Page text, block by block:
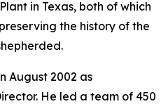
in Texas, both of which
the history of the
August 2002 as
He led a team of 450